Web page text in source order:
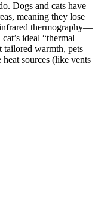
Dogs and cats have
meaning they lose
thermography—
ideal “thermal
tailored warmth, pets
heat sources (like vents